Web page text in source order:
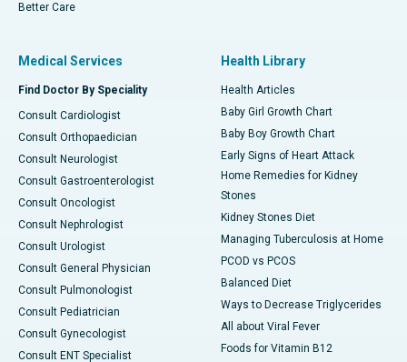
Better Care
Medical Services
Find Doctor By Speciality
Consult Cardiologist
Consult Orthopaedician
Consult Neurologist
Consult Gastroenterologist
Consult Oncologist
Consult Nephrologist
Consult Urologist
Consult General Physician
Consult Pulmonologist
Consult Pediatrician
Consult Gynecologist
Consult ENT Specialist
Health Library
Health Articles
Baby Girl Growth Chart
Baby Boy Growth Chart
Early Signs of Heart Attack
Home Remedies for Kidney
Stones
Kidney Stones Diet
Managing Tuberculosis at Home
PCOD vs PCOS
Balanced Diet
Ways to Decrease Triglycerides
All about Viral Fever
Foods for Vitamin B12